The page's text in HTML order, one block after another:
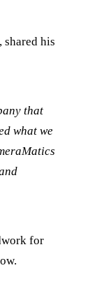
his
that
what we
for